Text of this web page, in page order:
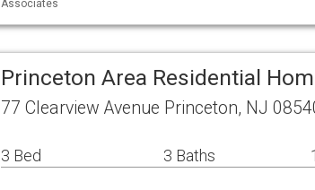
Associates
Princeton Area Residential
77 Clearview Avenue Princeton, NJ
3 Bed 3 Baths